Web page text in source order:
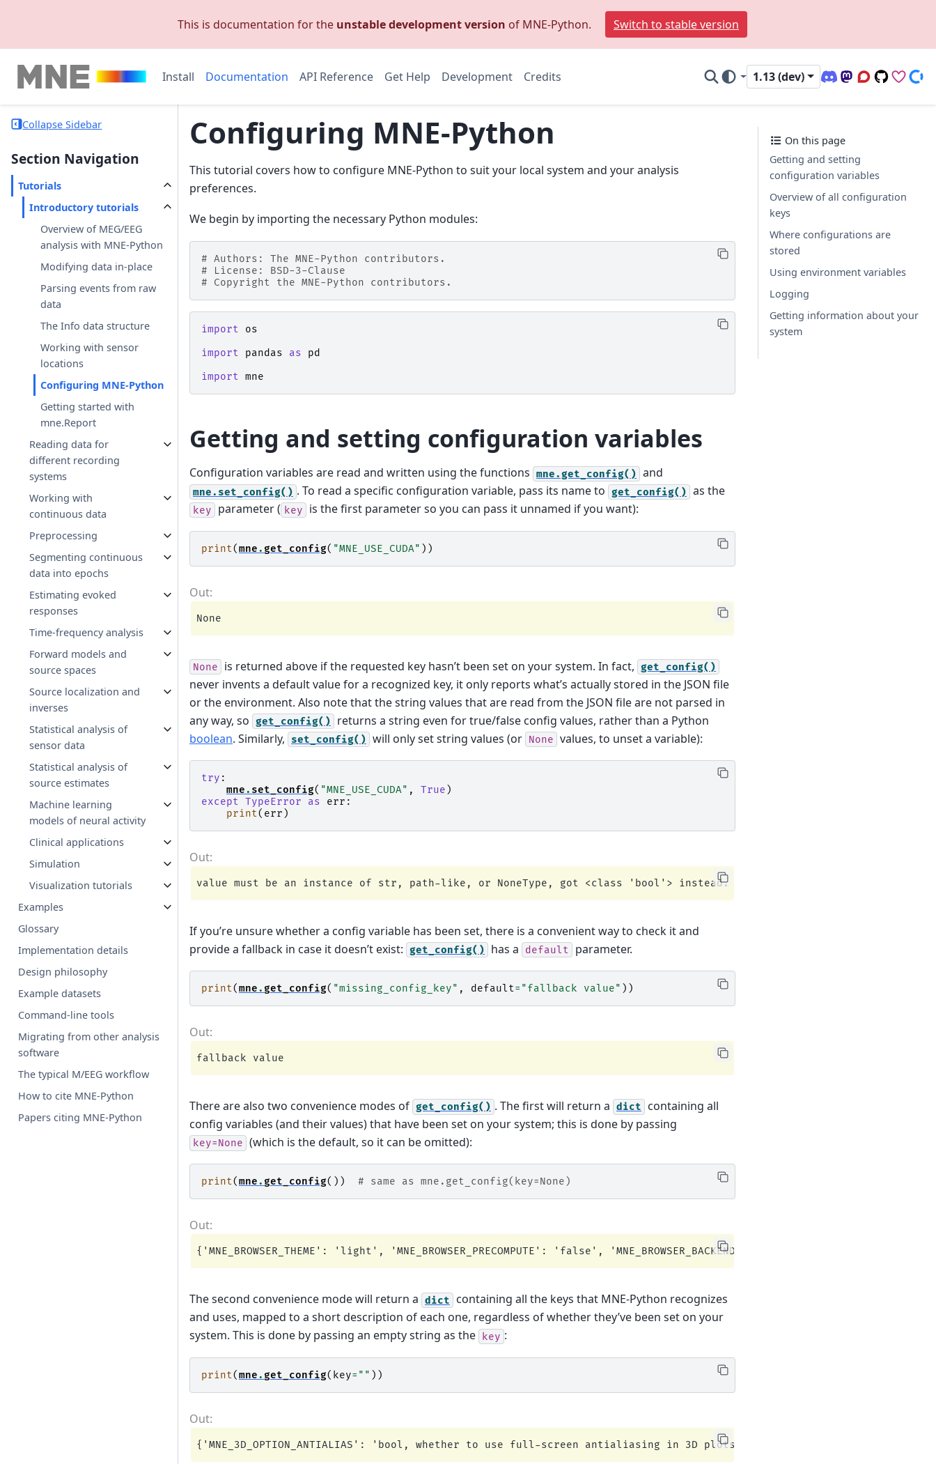
This is documentation for the unstable development version of MNE-Python. Switch to stable version
Install Documentation API Reference Get Help Development Credits 1.13 (dev)
Discord (office
Mastodon
Q&A Forum
Code
Collapse Sidebar
Section Navigation
Tutorials
Introductory tutorials
Overview of MEG/EEG
analysis with MNE-Python
Modifying data in-place
Parsing events from raw
data
The Info data structure
Working with sensor
locations
Configuring MNE-Python
Getting started with
mne.Report
Reading data for
different recording
systems
Working with
continuous data
Preprocessing
Segmenting continuous
data into epochs
Estimating evoked
responses
Time-frequency analysis
Forward models and
source spaces
Source localization and
inverses
Statistical analysis of
sensor data
Statistical analysis of
source estimates
Machine learning
models of neural activity
Clinical applications
Simulation
Visualization tutorials
Examples
Glossary
Implementation details
Design philosophy
Example datasets
Command-line tools
Migrating from other analysis
software
The typical M/EEG workflow
How to cite MNE-Python
Papers citing MNE-Python
Configuring MNE-Python
This tutorial covers how to configure MNE-Python to suit your local system and your analysis
preferences.
We begin by importing the necessary Python modules:
# Authors: The MNE-Python contributors.
# License: BSD-3-Clause
# Copyright the MNE-Python contributors.
import
os
import
pandas as
pd
import mne
Getting and setting configuration variables
Configuration variables are read and written using the functions mne.get_config() and
mne.set_config() . To read a specific configuration variable, pass its name to get_config() as the
key parameter ( key is the first parameter so you can pass it unnamed if you want):
print(mne. get_config( "MNE_USE_CUDA" ))
None is returned above if the requested key hasn’t been set on your system. In fact, get_config()
never invents a default value for a recognized key, it only reports what’s actually stored in the JSON file
or the environment. Also note that the string values that are read from the JSON file are not parsed in
any way, so get_config()
returns a string even for true/false config values, rather than a Python
boolean. Similarly, set_config() will only set string values (or None values, to unset a variable):
try :
mne. set_config( "MNE_USE_CUDA" , True )
except TypeError as err :
print( err )
If you’re unsure whether a config variable has been set, there is a convenient way to check it and
provide a fallback in case it doesn’t exist: get_config() has a default parameter.
print(mne. get_config( "missing_config_key" , default= "fallback value" ))
There are also two convenience modes of get_config() . The first will return a dict
containing all
config variables (and their values) that have been set on your system; this is done by passing
key=None (which is the default, so it can be omitted):
print(mne. get_config()) # same as mne.get_config(key=None)
The second convenience mode will return a dict
containing all the keys that MNE-Python recognizes
and uses, mapped to a short description of each one, regardless of whether they’ve been set on your
system. This is done by passing an empty string as the key :
print(mne. get_config( key= "" ))
On this page
Getting and setting
configuration variables
Overview of all configuration
keys
Where configurations are
stored
Using environment variables
Logging
Getting information about your
system